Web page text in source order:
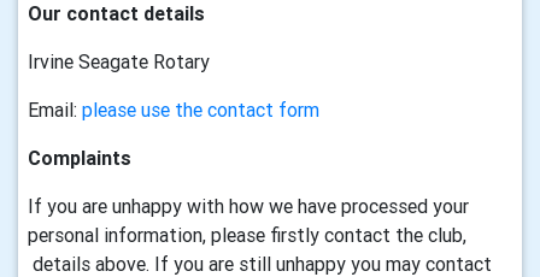
Our contact details
Irvine Seagate Rotary
Email: please use the contact form
Complaints
If you are unhappy with how we have processed your
personal information, please firstly contact the club,
details above. If you are still unhappy you may contact